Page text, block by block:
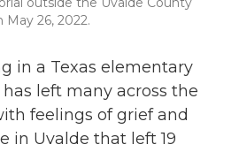
May 26, 2022.
in a Texas elementary
left many across the
feelings of grief and
in Uvalde that left 19